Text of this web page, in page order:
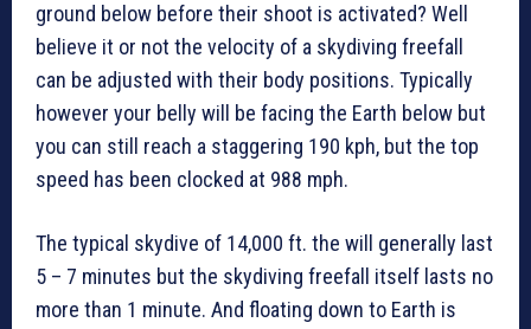
ground below before their shoot is activated? Well
believe it or not the velocity of a skydiving freefall
can be adjusted with their body positions. Typically
however your belly will be facing the Earth below but
you can still reach a staggering 190 kph, but the top
speed has been clocked at 988 mph.
The typical skydive of 14,000 ft. the will generally last
5 – 7 minutes but the skydiving freefall itself lasts no
more than 1 minute. And floating down to Earth is